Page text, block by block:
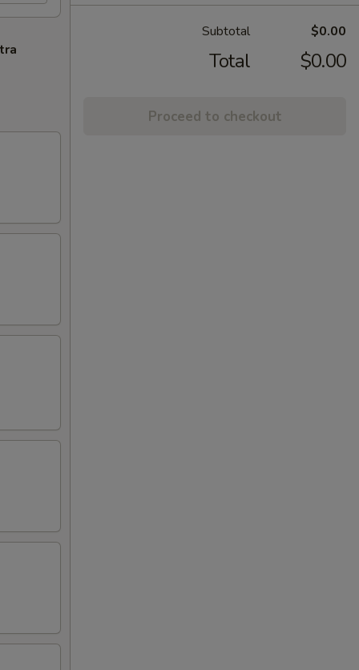
Subtotal $0.00
Total $0.00
Proceed to checkout